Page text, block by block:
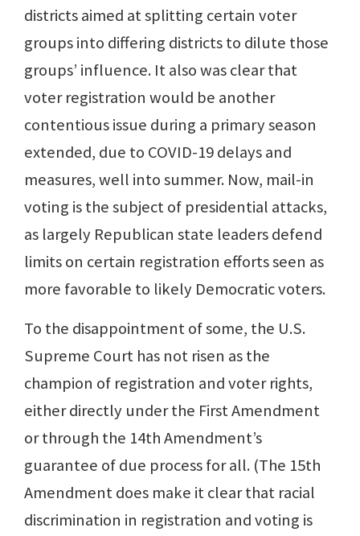
districts aimed at splitting certain voter
groups into differing districts to dilute those
groups’ influence. It also was clear that
voter registration would be another
contentious issue during a primary season
extended, due to COVID-19 delays and
measures, well into summer. Now, mail-in
voting is the subject of presidential attacks,
as largely Republican state leaders defend
limits on certain registration efforts seen as
more favorable to likely Democratic voters.
To the disappointment of some, the U.S.
Supreme Court has not risen as the
champion of registration and voter rights,
either directly under the First Amendment
or through the 14th Amendment’s
guarantee of due process for all. (The 15th
Amendment does make it clear that racial
discrimination in registration and voting is